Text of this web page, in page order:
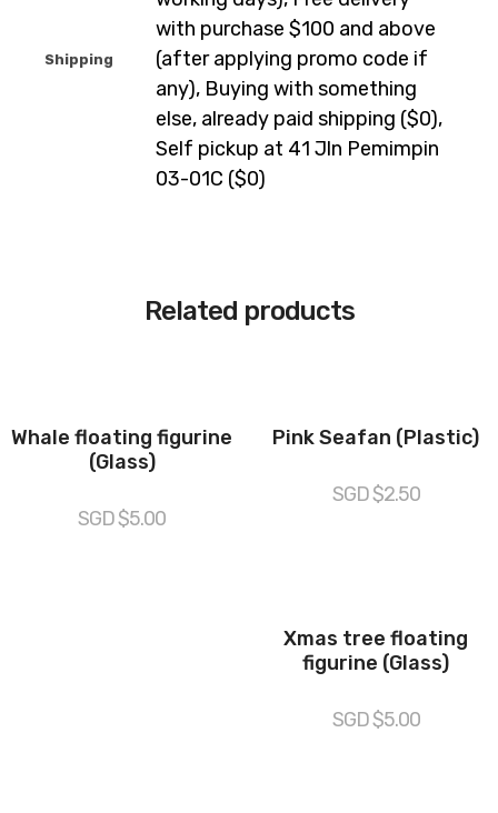
Shipping
with purchase $100 and above
(after applying promo code if
any), Buying with something
else, already paid shipping ($0),
Self pickup at 41 Jln Pemimpin
03-01C ($0)
Related products
Whale floating figurine
(Glass)
SGD $5.00
Pink Seafan (Plastic)
SGD $2.50
Xmas tree floating
figurine (Glass)
SGD $5.00